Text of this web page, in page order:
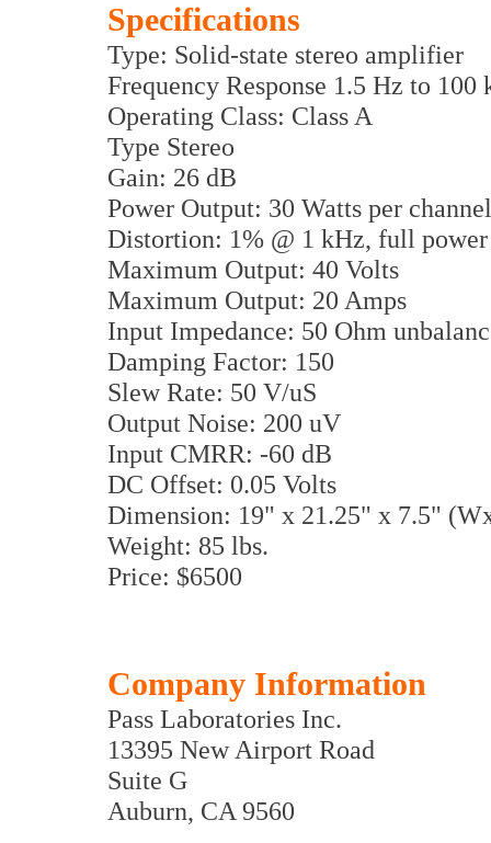
Specifications
Type: Solid-state stereo amplifier
Frequency Response 1.5 Hz to 100
Operating Class: Class A
Type Stereo
Gain: 26 dB
Power Output: 30 Watts per
Distortion: 1% @ 1 kHz, full power
Maximum Output: 40 Volts
Maximum Output: 20 Amps
Input Impedance: 50 Ohm
Damping Factor: 150
Slew Rate: 50 V/uS
Output Noise: 200 uV
Input CMRR: -60 dB
DC Offset: 0.05 Volts
Dimension: 19" x 21.25" x 7.5"
Weight: 85 lbs.
Price: $6500
Company Information
Pass Laboratories Inc.
13395 New Airport Road
Suite G
Auburn, CA 9560